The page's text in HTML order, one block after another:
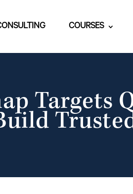
COURSES
Targets